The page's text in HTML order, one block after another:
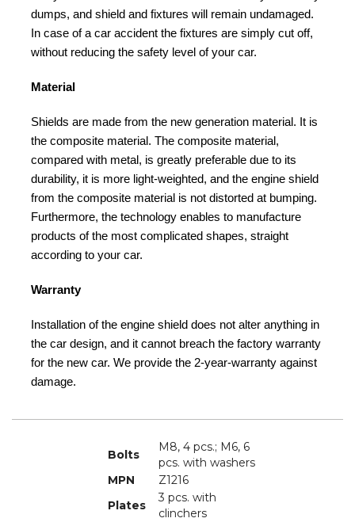
dumps, and shield and fixtures will remain undamaged.
In case of a car accident the fixtures are simply cut off,
without reducing the safety level of your car.
Material
Shields are made from the new generation material. It is
the composite material. The composite material,
compared with metal, is greatly preferable due to its
durability, it is more light-weighted, and the engine shield
from the composite material is not distorted at bumping.
Furthermore, the technology enables to manufacture
products of the most complicated shapes, straight
according to your car.
Warranty
Installation of the engine shield does not alter anything in
the car design, and it cannot breach the factory warranty
for the new car. We provide the 2-year-warranty against
damage.
Bolts
M8, 4 pcs.; M6, 6
pcs. with washers
MPN
Z1216
Plates
3 pcs. with
clinchers